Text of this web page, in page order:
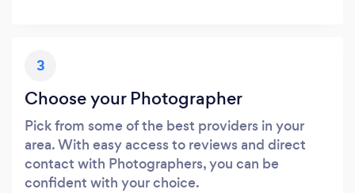
3
Choose your Photographer
Pick from some of the best providers in your
area. With easy access to reviews and direct
contact with Photographers, you can be
confident with your choice.